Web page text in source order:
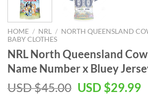
HOME / NRL / NORTH QUEENSLAND
BABY CLOTHES
NRL North Queensland
Name Number x Bluey
USD $45.00 Original
USD $29.99